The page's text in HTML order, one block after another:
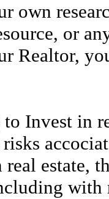
own
or
Realtor,
Invest in
estate,
with